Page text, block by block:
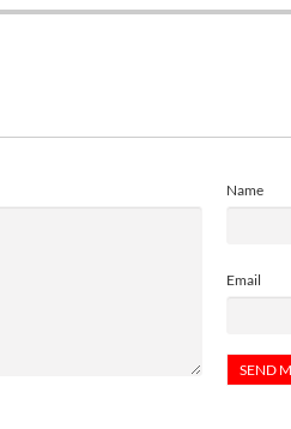
Name
Email